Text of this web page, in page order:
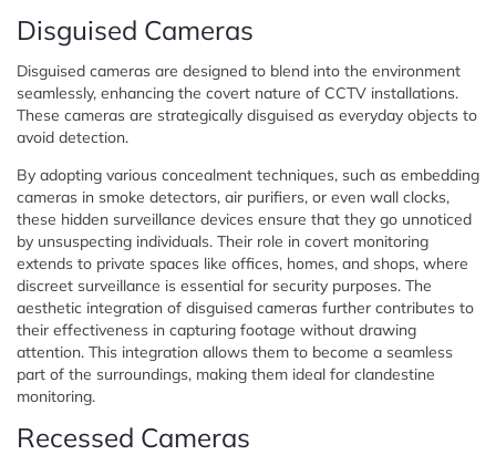
Disguised Cameras
Disguised cameras are designed to blend into the environment
seamlessly, enhancing the covert nature of CCTV installations.
These cameras are strategically disguised as everyday objects to
avoid detection.
By adopting various concealment techniques, such as embedding
cameras in smoke detectors, air purifiers, or even wall clocks,
these hidden surveillance devices ensure that they go unnoticed
by unsuspecting individuals. Their role in covert monitoring
extends to private spaces like offices, homes, and shops, where
discreet surveillance is essential for security purposes. The
aesthetic integration of disguised cameras further contributes to
their effectiveness in capturing footage without drawing
attention. This integration allows them to become a seamless
part of the surroundings, making them ideal for clandestine
monitoring.
Recessed Cameras